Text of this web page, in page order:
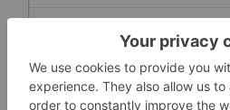
Nplate
BLINCYTO®